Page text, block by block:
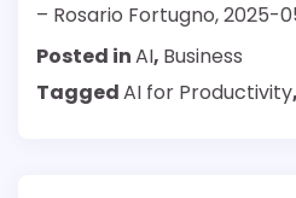
– Rosario Fortugno, 2025-
Posted inAI, Business
TaggedAI for Productivity,